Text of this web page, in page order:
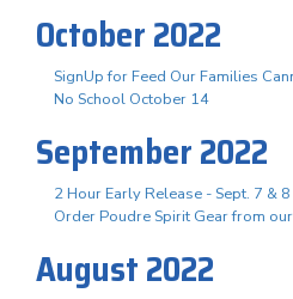
October 2022
SignUp for Feed Our Families
No School October 14
September 2022
2 Hour Early Release - Sept. 7 & 8
Order Poudre Spirit Gear from
August 2022